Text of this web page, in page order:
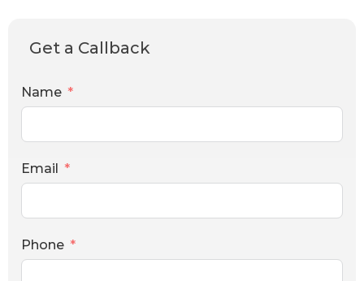
Get a Callback
Name
Email
Phone